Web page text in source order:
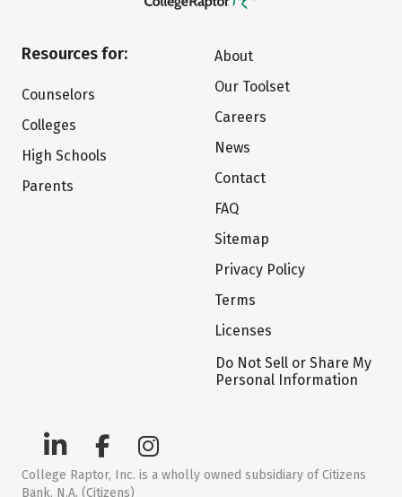
Resources for:
Counselors
Colleges
High Schools
Parents
About
Our Toolset
Careers
News
Contact
FAQ
Sitemap
Privacy Policy
Terms
Licenses
Do Not Sell or Share My
Personal Information
College Raptor, Inc. is a wholly owned subsidiary of Citizens
Bank, N.A. (Citizens)